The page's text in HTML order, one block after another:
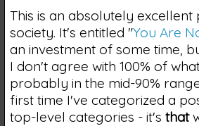
This is an absolutely excellent
society. It's entitled "You Are
an investment of some time,
I don't agree with 100% of
probably in the mid-90%
first time I've categorized a
top-level categories - it's that